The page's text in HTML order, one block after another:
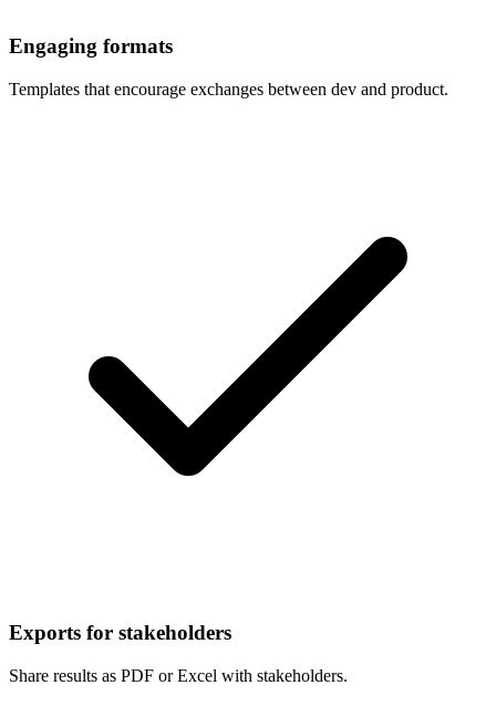
Engaging formats
Templates that encourage exchanges between dev and product.
Exports for stakeholders
Share results as PDF or Excel with stakeholders.